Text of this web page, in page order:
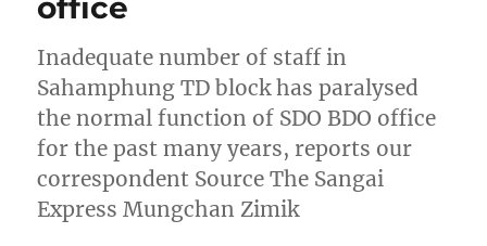
Inadequate number of staff in
Sahamphung TD block has paralysed
the normal function of SDO BDO office
for the past many years, reports our
correspondent Source The Sangai
Express Mungchan Zimik